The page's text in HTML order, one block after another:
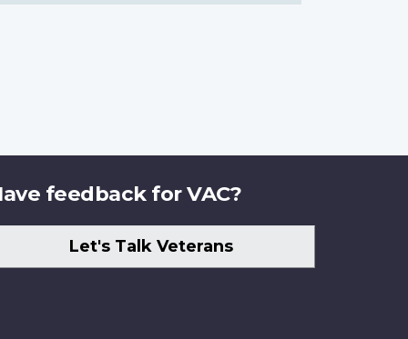
feedback for VAC?
Let's Talk Veterans